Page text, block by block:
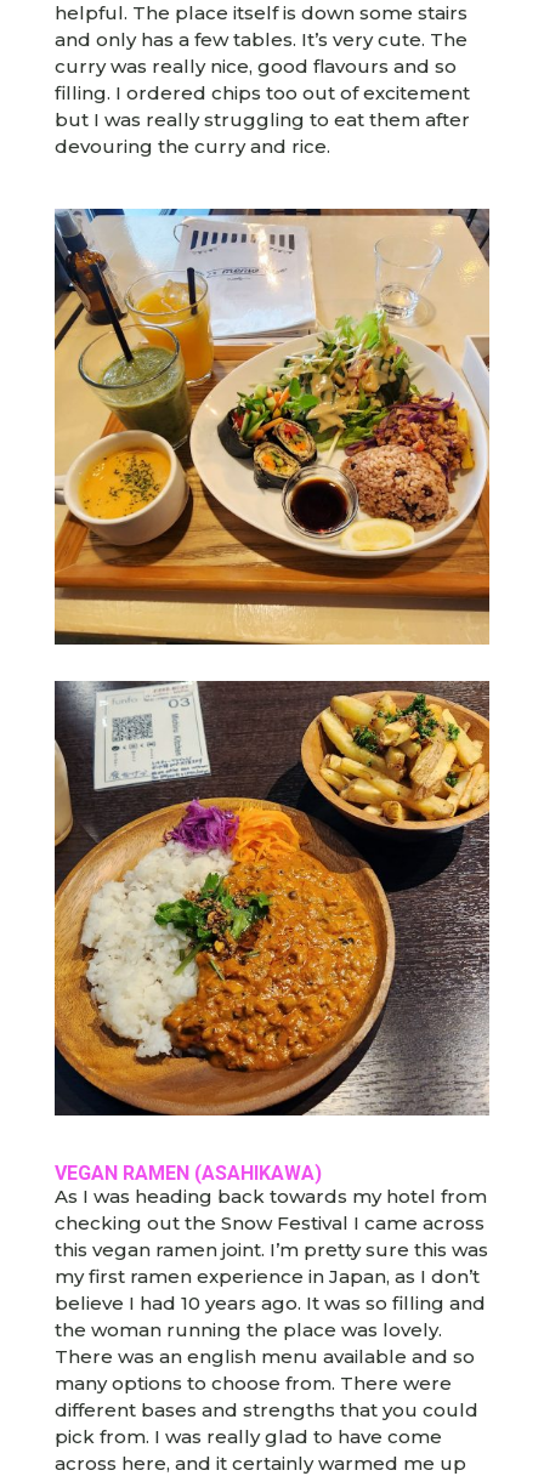
helpful. The place itself is down some stairs
and only has a few tables. It’s very cute. The
curry was really nice, good flavours and so
filling. I ordered chips too out of excitement
but I was really struggling to eat them after
devouring the curry and rice.
VEGAN RAMEN (ASAHIKAWA)
As I was heading back towards my hotel from
checking out the Snow Festival I came across
this vegan ramen joint. I’m pretty sure this was
my first ramen experience in Japan, as I don’t
believe I had 10 years ago. It was so filling and
the woman running the place was lovely.
There was an english menu available and so
many options to choose from. There were
different bases and strengths that you could
pick from. I was really glad to have come
across here, and it certainly warmed me up